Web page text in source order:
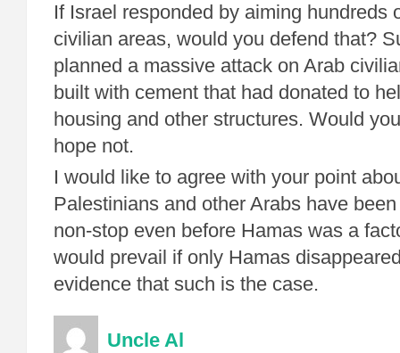
If Israel responded by aiming hundreds
civilian areas, would you defend that?
planned a massive attack on Arab
built with cement that had donated to
housing and other structures. Would
hope not.
I would like to agree with your point
Palestinians and other Arabs have
non-stop even before Hamas was a
would prevail if only Hamas
evidence that such is the case.
Uncle Al